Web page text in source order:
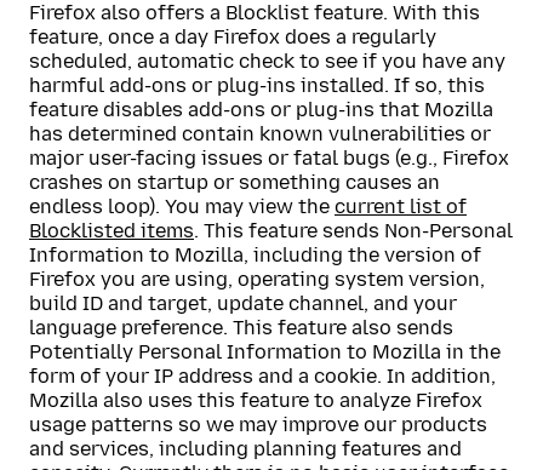
Firefox also offers a Blocklist feature. With this
feature, once a day Firefox does a regularly
scheduled, automatic check to see if you have any
harmful add-ons or plug-ins installed. If so, this
feature disables add-ons or plug-ins that Mozilla
has determined contain known vulnerabilities or
major user-facing issues or fatal bugs (e.g., Firefox
crashes on startup or something causes an
endless loop). You may view the current list of
Blocklisted items. This feature sends Non-Personal
Information to Mozilla, including the version of
Firefox you are using, operating system version,
build ID and target, update channel, and your
language preference. This feature also sends
Potentially Personal Information to Mozilla in the
form of your IP address and a cookie. In addition,
Mozilla also uses this feature to analyze Firefox
usage patterns so we may improve our products
and services, including planning features and